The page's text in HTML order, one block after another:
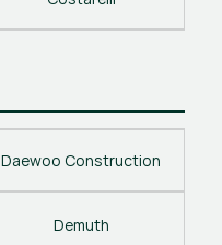
Daewoo Construction
Demuth